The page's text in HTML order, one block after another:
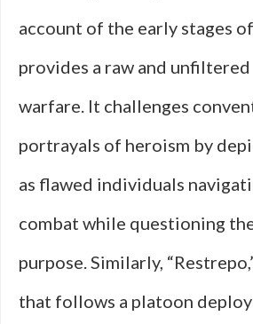
account of the early stages
provides a raw and
warfare. It challenges
portrayals of heroism by
as flawed individuals
combat while questioning
purpose. Similarly,
that follows a platoon